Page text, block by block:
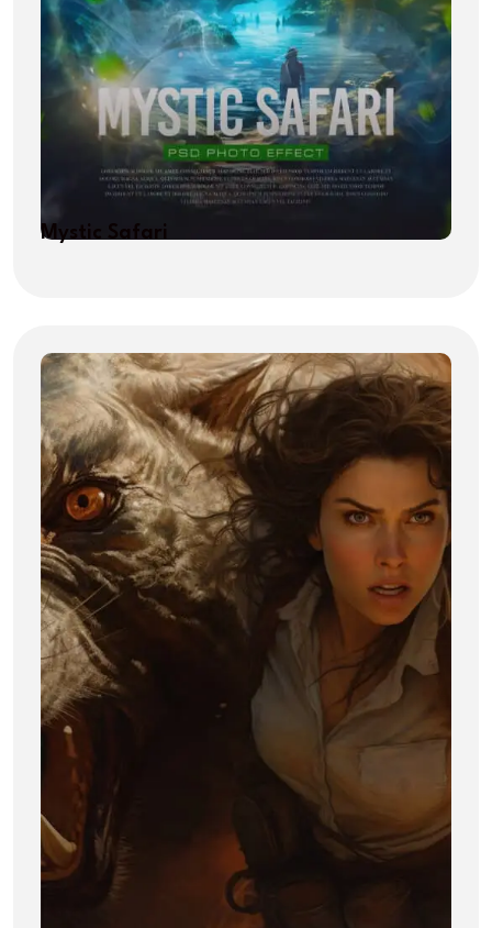
Mystic Safari